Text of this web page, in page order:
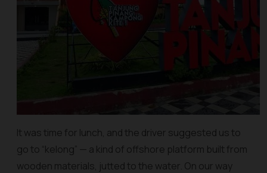
It was time for lunch, and the driver suggested us to
go to “kelong” — a kind of offshore platform built from
wooden materials, jutted to the water. On our way